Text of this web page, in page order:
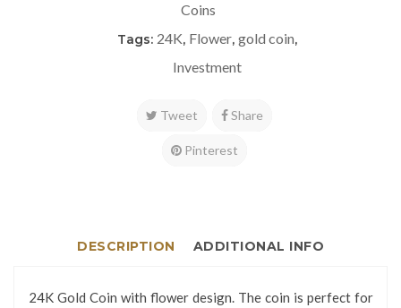
Coins
Tags: 24K, Flower, gold coin,
Investment
Tweet Share
Pinterest
DESCRIPTION ADDITIONAL INFO
24K Gold Coin with flower design. The coin is perfect for